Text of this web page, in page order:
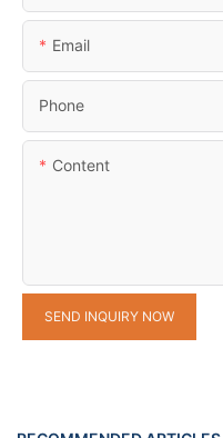
Email
Phone
Content
SEND INQUIRY NOW